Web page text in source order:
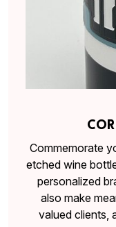
Commemorate
etched wine
personalized
also make
valued clients,